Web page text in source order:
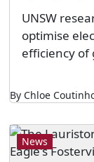
UNSW
optimise
efficiency
By Chloe
News